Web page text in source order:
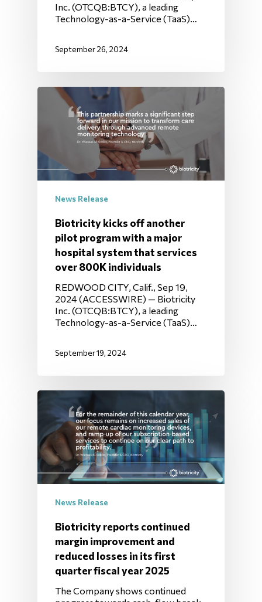
Inc. (OTCQB:BTCY), a leading
Technology-as-a-Service (TaaS)…
September 26, 2024
News Release
Biotricity kicks off another
pilot program with a major
hospital system that services
over 800K individuals
REDWOOD CITY, Calif., Sep 19,
2024 (ACCESSWIRE) — Biotricity
Inc. (OTCQB:BTCY), a leading
Technology-as-a-Service (TaaS)…
September 19, 2024
News Release
Biotricity reports continued
margin improvement and
reduced losses in its first
quarter fiscal year 2025
The Company shows continued